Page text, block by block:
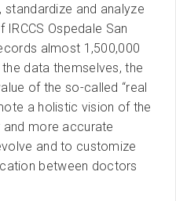
and analyze
Ospedale San
almost 1,500,000
data themselves, the
of the so-called “real
a holistic vision of the
more accurate
and to customize
between doctors